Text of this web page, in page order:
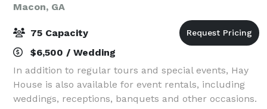
Macon, GA
75 Capacity
$6,500 / Wedding
In addition to regular tours and special events, Hay
House is also available for event rentals, including
weddings, receptions, banquets and other occasions.